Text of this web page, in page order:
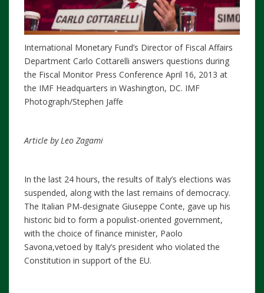
International Monetary Fund’s Director of Fiscal Affairs
Department Carlo Cottarelli answers questions during
the Fiscal Monitor Press Conference April 16, 2013 at
the IMF Headquarters in Washington, DC. IMF
Photograph/Stephen Jaffe
Article by Leo Zagami
In the last 24 hours, the results of Italy’s elections was
suspended, along with the last remains of democracy.
The Italian PM-designate Giuseppe Conte, gave up his
historic bid to form a populist-oriented government,
with the choice of finance minister, Paolo
Savona,vetoed by Italy’s president who violated the
Constitution in support of the EU.